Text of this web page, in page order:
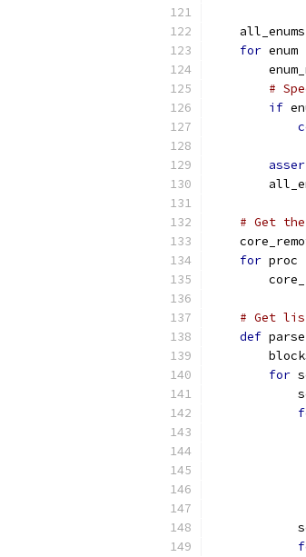
    all_enums
for enum
#
if
# Get
for proc
# Get list
def
for